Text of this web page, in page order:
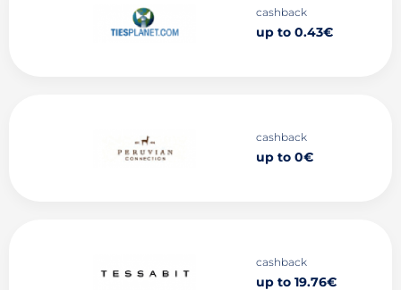
cashback
up to 0.43€
cashback
up to 0€
cashback
up to 19.76€